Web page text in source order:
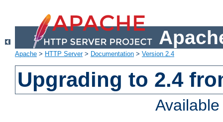
Apache > HTTP Server> Documentation > Version 2.4
Upgrading to 2.4